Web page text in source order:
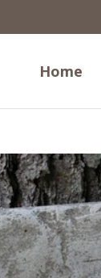
Home